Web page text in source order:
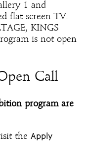
1 and
flat screen TV.
KINGS
is not open
Call
program are
the Apply